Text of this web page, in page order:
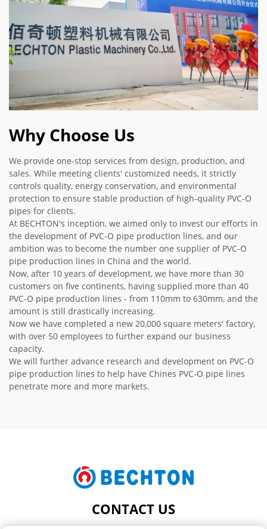
Why Choose Us
We provide one-stop services from design, production, and
sales. While meeting clients' customized needs, it strictly
controls quality, energy conservation, and environmental
protection to ensure stable production of high-quality PVC-O
pipes for clients.
At BECHTON's inception, we aimed only to invest our efforts in
the development of PVC-O pipe production lines, and our
ambition was to become the number one supplier of PVC-O
pipe production lines in China and the world.
Now, after 10 years of development, we have more than 30
customers on five continents, having supplied more than 40
PVC-O pipe production lines - from 110mm to 630mm, and the
amount is still drastically increasing.
Now we have completed a new 20,000 square meters' factory,
with over 50 employees to further expand our business
capacity.
We will further advance research and development on PVC-O
pipe production lines to help have Chines PVC-O pipe lines
penetrate more and more markets.
CONTACT US